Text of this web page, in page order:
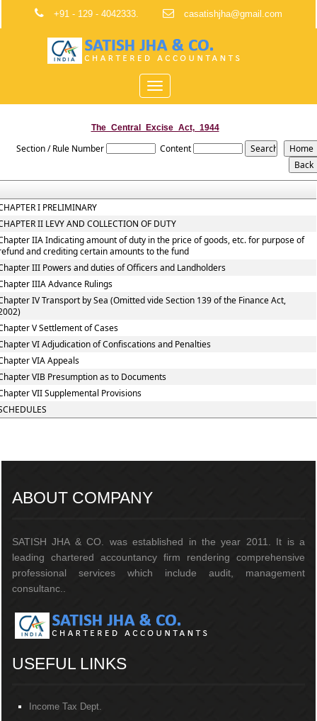
+91 - 129 - 4042333. casatishjha@gmail.com
Toggle
navigation
The_Central_Excise_Act,_1944
Section / Rule Number Content
I PRELIMINARY
II LEVY AND COLLECTION OF DUTY
IIA Indicating amount of duty in the price of goods, etc. for purpose of
and crediting certain amounts to the fund
III Powers and duties of Officers and Landholders
IIIA Advance Rulings
IV Transport by Sea (Omitted vide Section 139 of the Finance Act,
V Settlement of Cases
VI Adjudication of Confiscations and Penalties
VIA Appeals
VIB Presumption as to Documents
VII Supplemental Provisions
ABOUT COMPANY
SATISH JHA & CO. was established in the year 2011. It is a
leading chartered accountancy firm rendering comprehensive
professional services which include audit, management
consultanc..
USEFUL LINKS
Income Tax Dept.